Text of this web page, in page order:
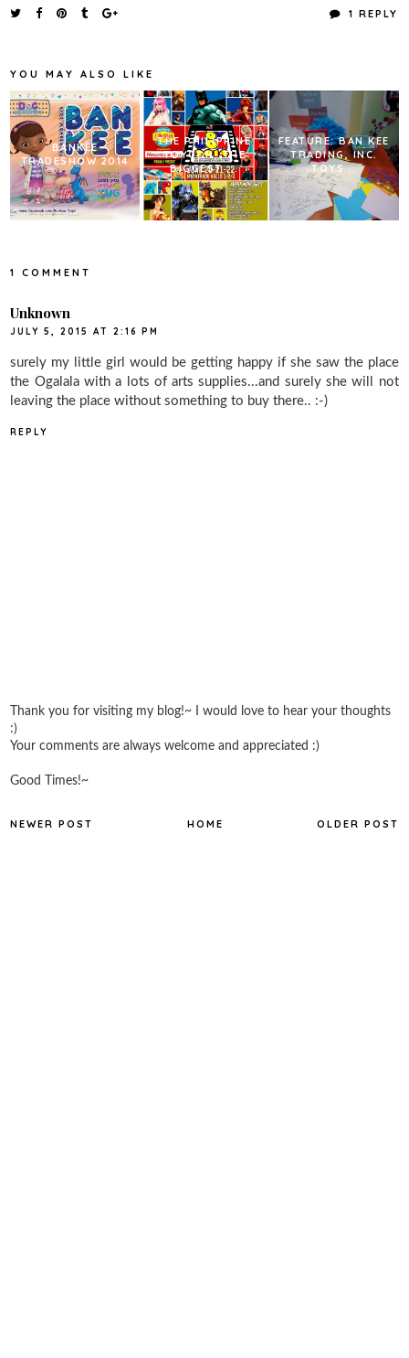
t
t
r
1 REPLY
YOU MAY ALSO LIKE
BANKEE
TRADESHOW 2014
THE PHILIPPINE
TOYCON: THE
BIGGEST ...
FEATURE: BAN KEE
TRADING, INC.
TOYS...
1 COMMENT
Unknown
JULY 5, 2015 AT 2:16 PM
surely my little girl would be getting happy if she saw the place
the Ogalala with a lots of arts supplies...and surely she will not
leaving the place without something to buy there.. :-)
REPLY
Thank you for visiting my blog!~ I would love to hear your thoughts
:)
Your comments are always welcome and appreciated :)
Good Times!~
NEWER POST OLDER POST
HOME